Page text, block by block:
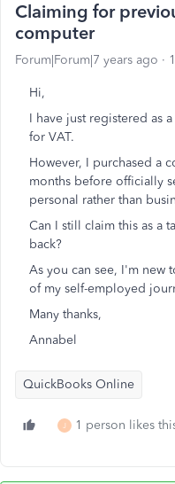
Claiming for
computer
Forum|Forum|7 years ago
Hi,
I have just registered as
for VAT.
However, I purchased a
months before officially
personal rather than
Can I still claim this as a
back?
As you can see, I'm new
of my self-employed
Many thanks,
Annabel
QuickBooks Online
J 1 person likes